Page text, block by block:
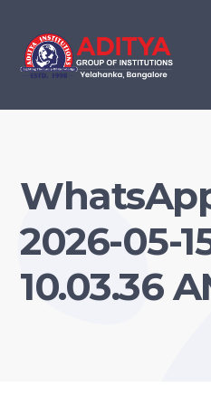
2026-05-
10.03.36